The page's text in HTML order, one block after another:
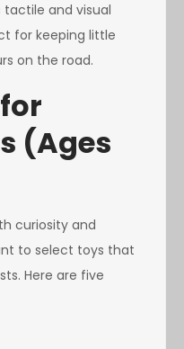
tactile and visual
for keeping little
on the road.
(Ages
curiosity and
to select toys that
Here are five